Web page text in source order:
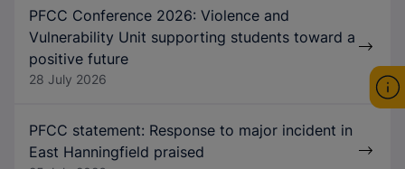
PFCC Conference 2026: Violence and
Vulnerability Unit supporting students toward a
positive future
28 July 2026
PFCC statement: Response to major incident in
East Hanningfield praised